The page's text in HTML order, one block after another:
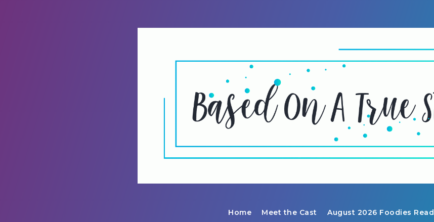
Home Meet the Cast August 2026 Foodies Read